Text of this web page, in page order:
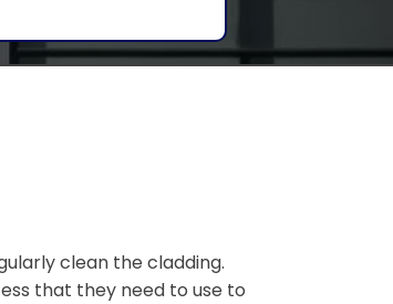
clean the cladding.
that they need to use to